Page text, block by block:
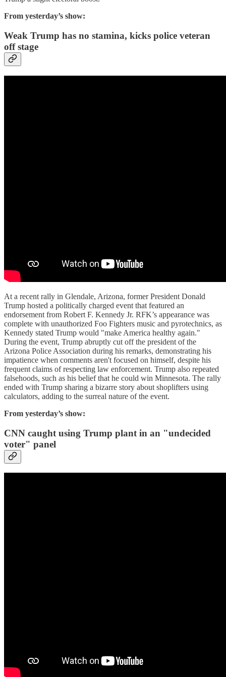
From yesterday’s show:
Weak Trump has no stamina, kicks police veteran
off stage
At a recent rally in Glendale, Arizona, former President Donald
Trump hosted a politically charged event that featured an
endorsement from Robert F. Kennedy Jr. RFK’s appearance was
complete with unauthorized Foo Fighters music and pyrotechnics, as
Kennedy stated Trump would "make America healthy again."
During the event, Trump abruptly cut off the president of the
Arizona Police Association during his remarks, demonstrating his
impatience when comments aren't focused on himself, despite his
frequent claims of respecting law enforcement. Trump also repeated
falsehoods, such as his belief that he could win Minnesota. The rally
ended with Trump sharing a bizarre story about shoplifters using
calculators, adding to the surreal nature of the event.
From yesterday’s show:
CNN caught using Trump plant in an "undecided
voter" panel